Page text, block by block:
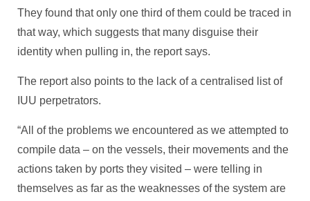
They found that only one third of them could be traced in
that way, which suggests that many disguise their
identity when pulling in, the report says.
The report also points to the lack of a centralised list of
IUU perpetrators.
“All of the problems we encountered as we attempted to
compile data – on the vessels, their movements and the
actions taken by ports they visited – were telling in
themselves as far as the weaknesses of the system are